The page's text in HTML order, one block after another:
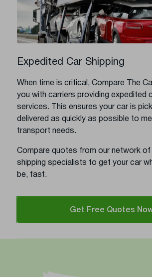
Expedited Car Shipping
When time is critical, Compare The
you with carriers providing expedited
services. This ensures your car is
delivered as quickly as possible to
transport needs.
Compare quotes from our network
shipping specialists to get your car
be, fast.
Get Free Quotes